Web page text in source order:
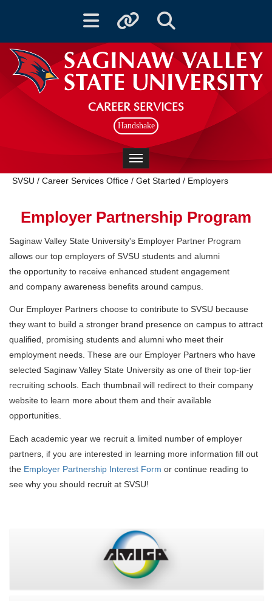
Toggle navigationToggle quicklinksToggle Search
CAREER SERVICES
Handshake
Toggle navigation
SVSU / Career Services Office / Get Started / Employers
Employer Partnership Program
Saginaw Valley State University's Employer Partner Program
allows our top employers of SVSU students and alumni
the opportunity to receive enhanced student engagement
and company awareness benefits around campus.
Our Employer Partners choose to contribute to SVSU because
they want to build a stronger brand presence on campus to attract
qualified, promising students and alumni who meet their
employment needs. These are our Employer Partners who have
selected Saginaw Valley State University as one of their top-tier
recruiting schools. Each thumbnail will redirect to their company
website to learn more about them and their available
opportunities.
Each academic year we recruit a limited number of employer
partners, if you are interested in learning more information fill out
the Employer Partnership Interest Form or continue reading to
see why you should recruit at SVSU!